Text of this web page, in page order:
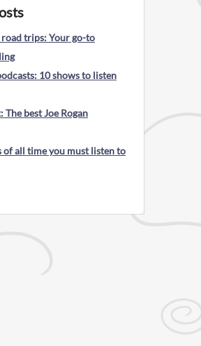
trips: Your go-to
10 shows to listen
best Joe Rogan
of all time you must listen to